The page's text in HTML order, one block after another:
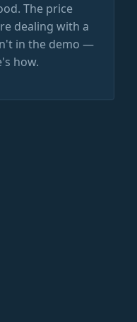
The price
dealing with a
in the demo —
how.